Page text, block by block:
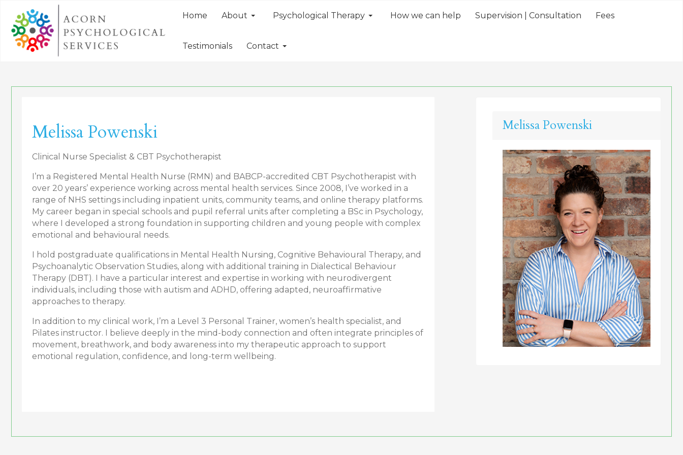
Home About Psychological Therapy How we can help Supervision | Consultation Fees
Testimonials Contact
Melissa Powenski
Clinical Nurse Specialist & CBT Psychotherapist
I’m a Registered Mental Health Nurse (RMN) and BABCP-accredited CBT Psychotherapist with
over 20 years’ experience working across mental health services. Since 2008, I’ve worked in a
range of NHS settings including inpatient units, community teams, and online therapy platforms.
My career began in special schools and pupil referral units after completing a BSc in Psychology,
where I developed a strong foundation in supporting children and young people with complex
emotional and behavioural needs.
I hold postgraduate qualifications in Mental Health Nursing, Cognitive Behavioural Therapy, and
Psychoanalytic Observation Studies, along with additional training in Dialectical Behaviour
Therapy (DBT). I have a particular interest and expertise in working with neurodivergent
individuals, including those with autism and ADHD, offering adapted, neuroaffirmative
approaches to therapy.
In addition to my clinical work, I’m a Level 3 Personal Trainer, women’s health specialist, and
Pilates instructor. I believe deeply in the mind-body connection and often integrate principles of
movement, breathwork, and body awareness into my therapeutic approach to support
emotional regulation, confidence, and long-term wellbeing.
Melissa Powenski